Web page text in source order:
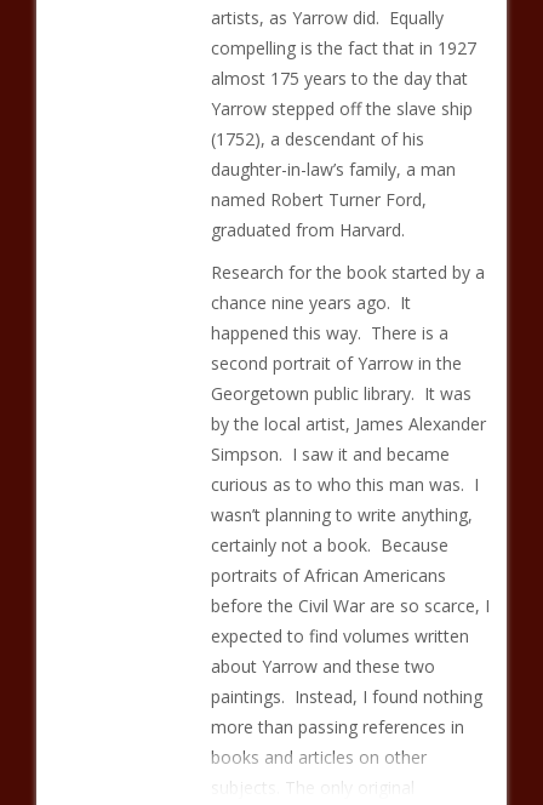
artists, as Yarrow did. Equally
compelling is the fact that in 1927
almost 175 years to the day that
Yarrow stepped off the slave ship
(1752), a descendant of his
daughter-in-law’s family, a man
named Robert Turner Ford,
graduated from Harvard.
Research for the book started by a
chance nine years ago. It
happened this way. There is a
second portrait of Yarrow in the
Georgetown public library. It was
by the local artist, James Alexander
Simpson. I saw it and became
curious as to who this man was. I
wasn’t planning to write anything,
certainly not a book. Because
portraits of African Americans
before the Civil War are so scarce, I
expected to find volumes written
about Yarrow and these two
paintings. Instead, I found nothing
more than passing references in
books and articles on other
subjects. The only original